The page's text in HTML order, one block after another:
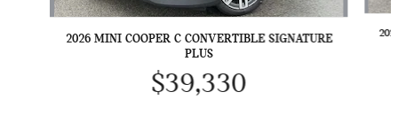
2026 MINI COOPER C CONVERTIBLE SIGNATURE
PLUS
$39,330